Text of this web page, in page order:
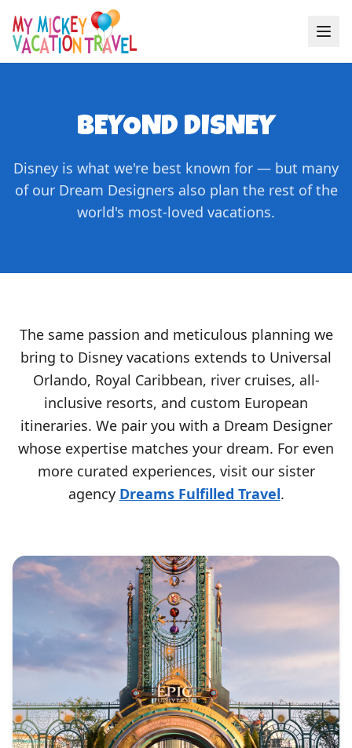
BEYOND DISNEY
Disney is what we're best known for — but many
of our Dream Designers also plan the rest of the
world's most-loved vacations.
The same passion and meticulous planning we
bring to Disney vacations extends to Universal
Orlando, Royal Caribbean, river cruises, all-
inclusive resorts, and custom European
itineraries. We pair you with a Dream Designer
whose expertise matches your dream. For even
more curated experiences, visit our sister
agency Dreams Fulfilled Travel.